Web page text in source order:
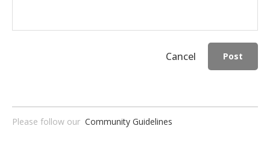
Cancel Post
Please follow our Community Guidelines